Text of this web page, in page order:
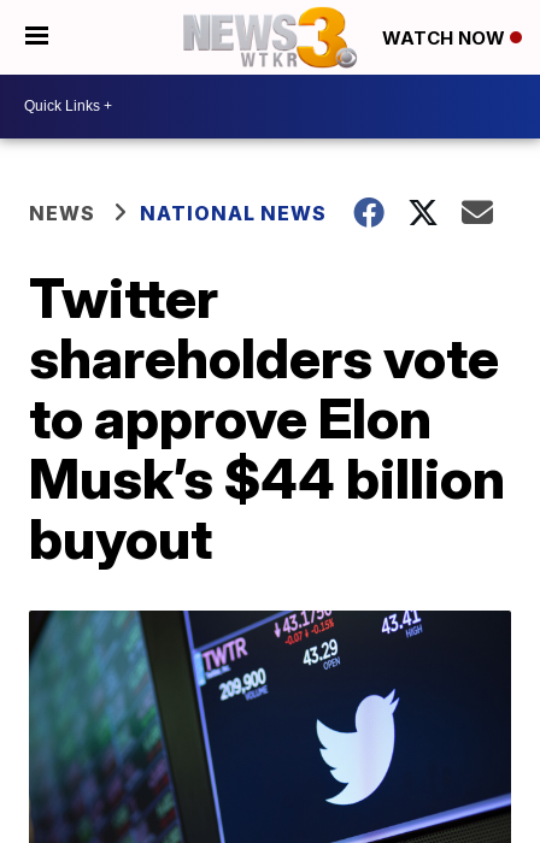
WATCH NOW
NEWS NATIONAL NEWS
Twitter
shareholders vote
to approve Elon
Musk’s $44 billion
buyout